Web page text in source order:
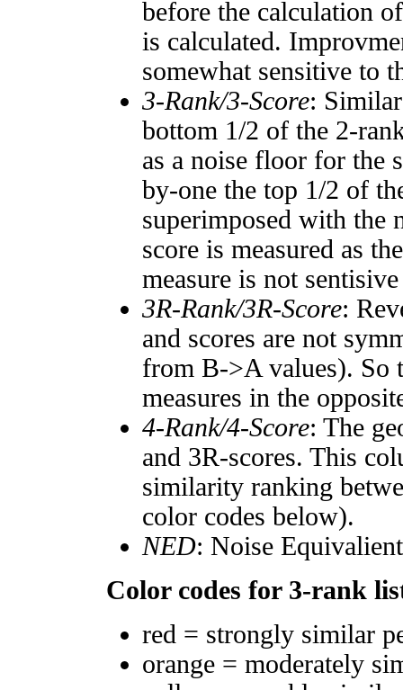
before the calculation
is calculated.
somewhat sensitive to
3-Rank/3-Score:
bottom 1/2 of the 2-
as a noise floor for the
by-one the top 1/2 of
superimposed with the
score is measured as
measure is not
3R-Rank/3R-Score:
and scores are not
from B->A values). So
measures in the
4-Rank/4-Score: The
and 3R-scores. This
similarity ranking
color codes below).
NED: Noise
Color codes for 3-rank
red = strongly similar
orange = moderately